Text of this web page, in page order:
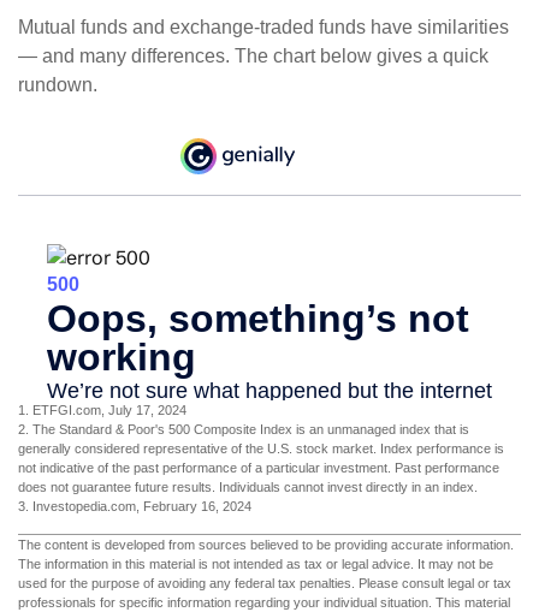
Mutual funds and exchange-traded funds have similarities
— and many differences. The chart below gives a quick
rundown.
1. ETFGI.com, July 17, 2024
2. The Standard & Poor's 500 Composite Index is an unmanaged index that is
generally considered representative of the U.S. stock market. Index performance is
not indicative of the past performance of a particular investment. Past performance
does not guarantee future results. Individuals cannot invest directly in an index.
3. Investopedia.com, February 16, 2024
The content is developed from sources believed to be providing accurate information.
The information in this material is not intended as tax or legal advice. It may not be
used for the purpose of avoiding any federal tax penalties. Please consult legal or tax
professionals for specific information regarding your individual situation. This material